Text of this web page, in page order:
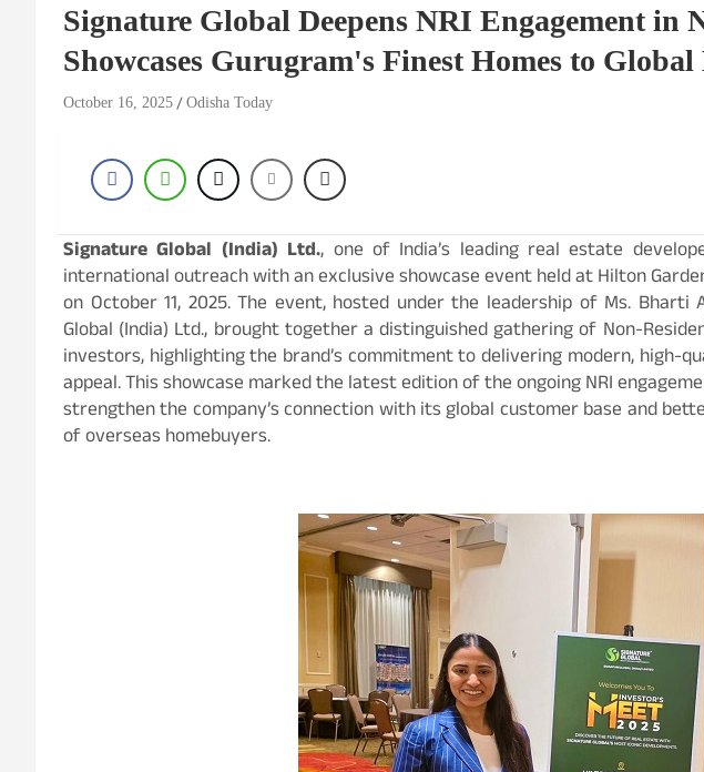
Signature Global Deepens NRI Engagement in
Showcases Gurugram's Finest Homes to Global
October 16, 2025 Odisha Today
Signature Global (India) Ltd., one of India’s leading real estate
international outreach with an exclusive showcase event held at Hilton
on October 11, 2025. The event, hosted under the leadership of Ms. Bharti
Global (India) Ltd., brought together a distinguished gathering of Non-
investors, highlighting the brand’s commitment to delivering modern, high-
appeal. This showcase marked the latest edition of the ongoing NRI
strengthen the company’s connection with its global customer base and
of overseas homebuyers.